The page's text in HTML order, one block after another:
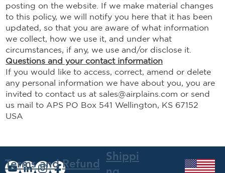
posting on the website. If we make material changes
to this policy, we will notify you here that it has been
updated, so that you are aware of what information
we collect, how we use it, and under what
circumstances, if any, we use and/or disclose it.
Questions and your contact information
If you would like to access, correct, amend or delete
any personal information we have about you, you are
invited to contact us at sales@airplains.com or send
us mail to APS PO Box 541 Wellington, KS 67152
USA
Terms and Refund
Shippi